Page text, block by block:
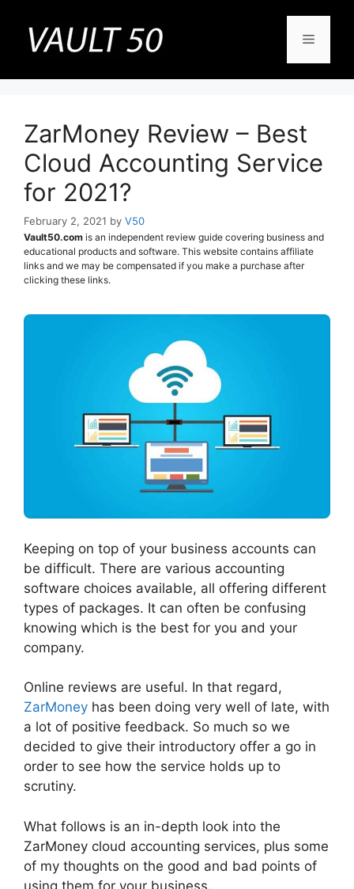
content
Menu
ZarMoney Review – Best
Cloud Accounting Service
for 2021?
February 2, 2021 by V50
Vault50.com is an independent review guide covering business and
educational products and software. This website contains affiliate
links and we may be compensated if you make a purchase after
clicking these links.
Keeping on top of your business accounts can
be difficult. There are various accounting
software choices available, all offering different
types of packages. It can often be confusing
knowing which is the best for you and your
company.
Online reviews are useful. In that regard,
ZarMoney has been doing very well of late, with
a lot of positive feedback. So much so we
decided to give their introductory offer a go in
order to see how the service holds up to
scrutiny.
What follows is an in-depth look into the
ZarMoney cloud accounting services, plus some
of my thoughts on the good and bad points of
using them for your business.